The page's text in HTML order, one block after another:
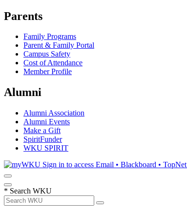
Parents
Family Programs
Parent & Family Portal
Campus Safety
Cost of Attendance
Member Profile
Alumni
Alumni Association
Alumni Events
Make a Gift
SpiritFunder
WKU SPIRIT
Sign in to access Email • Blackboard • TopNet
* Search WKU